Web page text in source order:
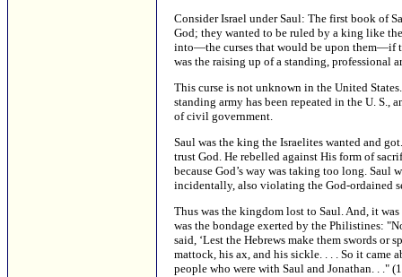
Consider Israel under Saul: The first book of
God; they wanted to be ruled by a king like
into—the curses that would be upon them—if
was the raising up of a standing, professional
This curse is not unknown in the United
standing army has been repeated in the U.
of civil government.
Saul was the king the Israelites wanted and
trust God. He rebelled against His form of
because God’s way was taking too long. Saul
incidentally, also violating the God-ordained
Thus was the kingdom lost to Saul. And, it
was the bondage exerted by the Philistines:
said, ‘Lest the Hebrews make them swords or
mattock, his ax, and his sickle. . . . So it came
people who were with Saul and Jonathan. . ."